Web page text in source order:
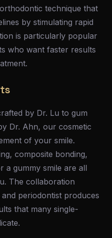
technique that
by stimulating rapid
is particularly popular
who want faster results
by Dr. Lu to gum
Dr. Ahn, our cosmetic
of your smile.
composite bonding,
a gummy smile are all
The collaboration
periodontist produces
that many single-